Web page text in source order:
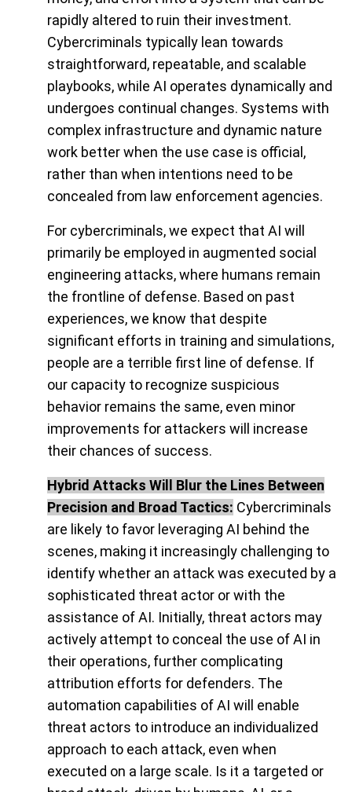
rapidly altered to ruin their investment.
Cybercriminals typically lean towards
straightforward, repeatable, and scalable
playbooks, while AI operates dynamically and
undergoes continual changes. Systems with
complex infrastructure and dynamic nature
work better when the use case is official,
rather than when intentions need to be
concealed from law enforcement agencies.
For cybercriminals, we expect that AI will
primarily be employed in augmented social
engineering attacks, where humans remain
the frontline of defense. Based on past
experiences, we know that despite
significant efforts in training and simulations,
people are a terrible first line of defense. If
our capacity to recognize suspicious
behavior remains the same, even minor
improvements for attackers will increase
their chances of success.
Hybrid Attacks Will Blur the Lines Between
Precision and Broad Tactics: Cybercriminals
are likely to favor leveraging AI behind the
scenes, making it increasingly challenging to
identify whether an attack was executed by a
sophisticated threat actor or with the
assistance of AI. Initially, threat actors may
actively attempt to conceal the use of AI in
their operations, further complicating
attribution efforts for defenders. The
automation capabilities of AI will enable
threat actors to introduce an individualized
approach to each attack, even when
executed on a large scale. Is it a targeted or